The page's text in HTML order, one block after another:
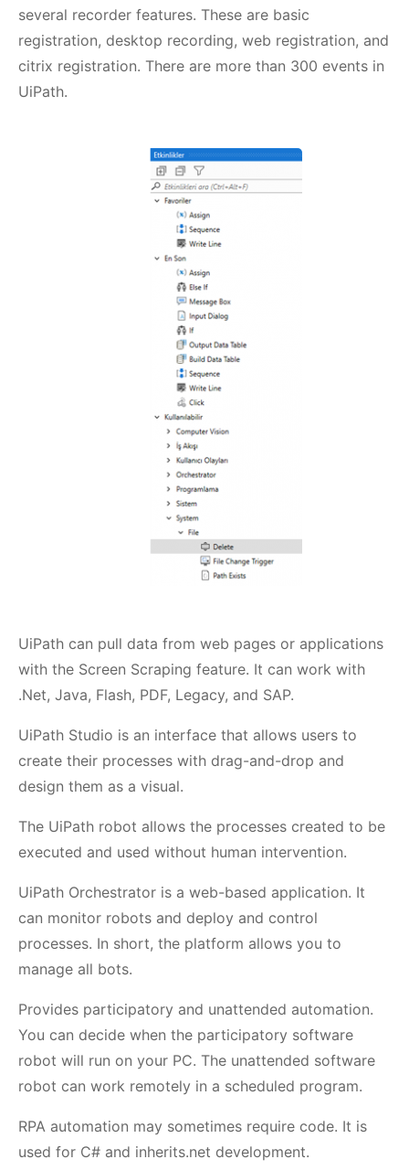
several recorder features. These are basic
registration, desktop recording, web registration, and
citrix registration. There are more than 300 events in
UiPath.
UiPath can pull data from web pages or applications
with the Screen Scraping feature. It can work with
.Net, Java, Flash, PDF, Legacy, and SAP.
UiPath Studio is an interface that allows users to
create their processes with drag-and-drop and
design them as a visual.
The UiPath robot allows the processes created to be
executed and used without human intervention.
UiPath Orchestrator is a web-based application. It
can monitor robots and deploy and control
processes. In short, the platform allows you to
manage all bots.
Provides participatory and unattended automation.
You can decide when the participatory software
robot will run on your PC. The unattended software
robot can work remotely in a scheduled program.
RPA automation may sometimes require code. It is
used for C# and inherits.net development.